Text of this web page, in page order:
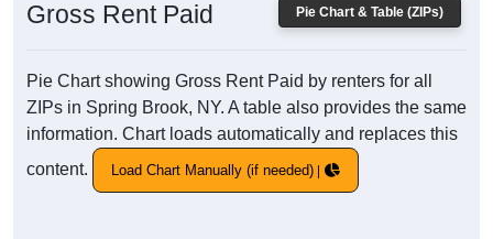
Pie Chart & Table (ZIPs)
Gross Rent Paid
Pie Chart showing Gross Rent Paid by renters for all
ZIPs in Spring Brook, NY. A table also provides the same
information. Chart loads automatically and replaces this
content.
Load Chart Manually (if needed)